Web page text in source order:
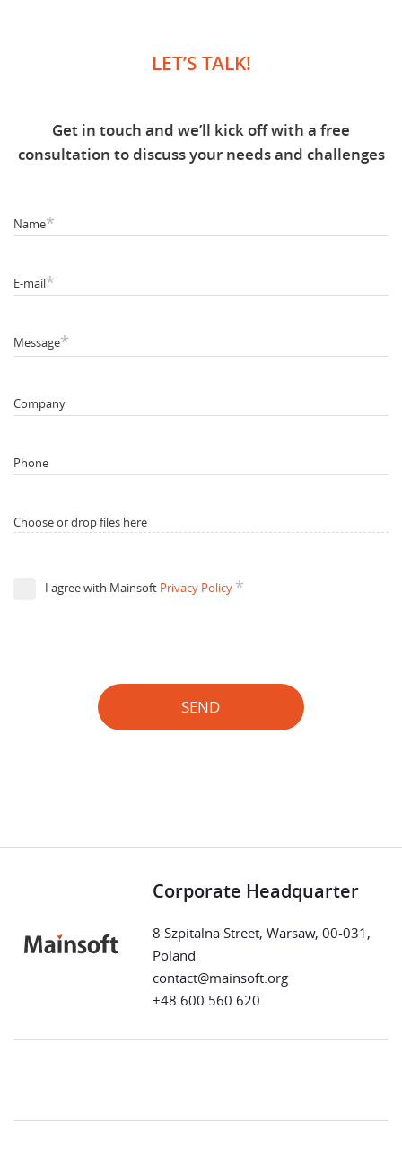
LET’S TALK!
Get in touch and we’ll kick off with a free
consultation to discuss your needs and challenges
Name*
E-mail*
Message*
Company
Phone
Choose or drop files here
I agree with Mainsoft Privacy Policy *
SEND
Corporate Headquarter
8 Szpitalna Street, Warsaw, 00-031,
Poland
contact@mainsoft.org
+48 600 560 620